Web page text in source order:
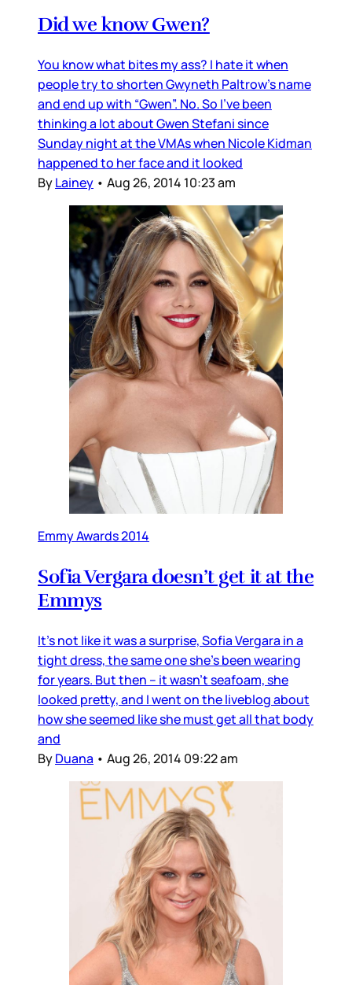
Did we know Gwen?
You know what bites my ass? I hate it when
people try to shorten Gwyneth Paltrow’s name
and end up with “Gwen”. No. So I’ve been
thinking a lot about Gwen Stefani since
Sunday night at the VMAs when Nicole Kidman
happened to her face and it looked
ByLainey • Aug 26, 2014 10:23 am
Emmy Awards 2014
Sofia Vergara doesn’t get it at the
Emmys
It’s not like it was a surprise, Sofia Vergara in a
tight dress, the same one she’s been wearing
for years. But then – it wasn’t seafoam, she
looked pretty, and I went on the liveblog about
how she seemed like she must get all that body
and
ByDuana • Aug 26, 2014 09:22 am